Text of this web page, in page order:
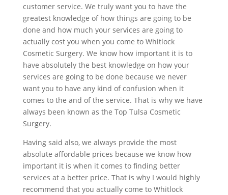
customer service. We truly want you to have the
greatest knowledge of how things are going to be
done and how much your services are going to
actually cost you when you come to Whitlock
Cosmetic Surgery. We know how important it is to
have absolutely the best knowledge on how your
services are going to be done because we never
want you to have any kind of confusion when it
comes to the and of the service. That is why we have
always been known as the Top Tulsa Cosmetic
Surgery.
Having said also, we always provide the most
absolute affordable prices because we know how
important it is when it comes to finding better
services at a better price. That is why I would highly
recommend that you actually come to Whitlock